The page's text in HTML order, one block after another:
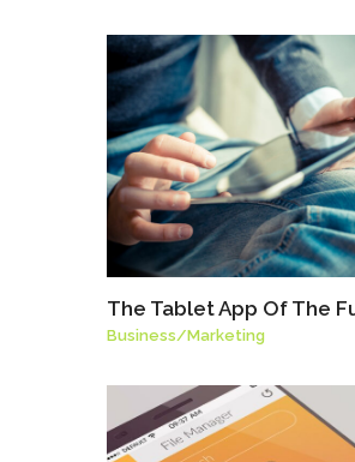
The Tablet App Of The
Business/Marketing